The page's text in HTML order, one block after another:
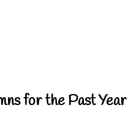
for the Past Year